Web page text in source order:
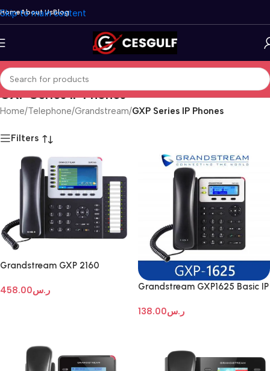
Skip to main content
HomeAbout UsBlog
GXP Series IP Phones
Home/Telephone/Grandstream/GXP Series IP Phones
Filters
Grandstream GXP 2160
ر.س458.00
Grandstream GXP1625 Basic IP
ر.س138.00